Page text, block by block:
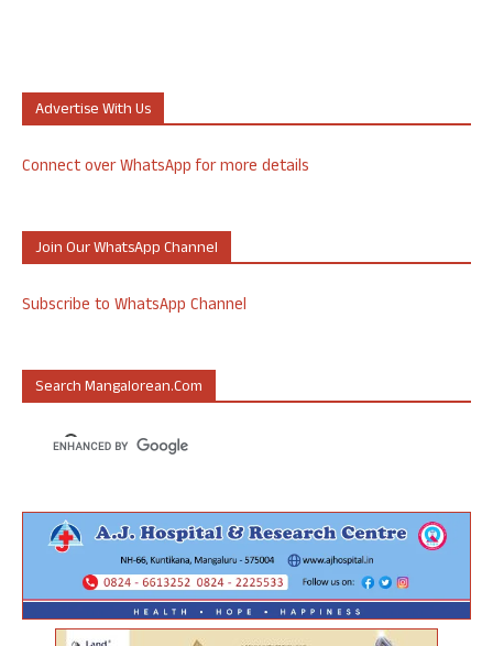
Advertise With Us
Connect over WhatsApp for more details
Join Our WhatsApp Channel
Subscribe to WhatsApp Channel
Search Mangalorean.com